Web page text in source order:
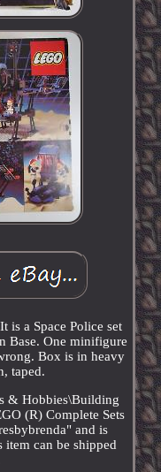
is a Space Police set
Base. One minifigure
Box is in heavy
taped.
& Hobbies\Building
(R) Complete Sets
and is
can be shipped